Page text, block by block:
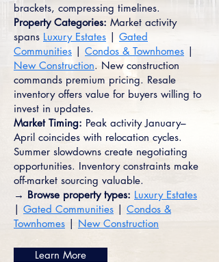
brackets, compressing timelines.
Property Categories: Market activity
spans Luxury Estates | Gated
Communities | Condos & Townhomes |
New Construction. New construction
commands premium pricing. Resale
inventory offers value for buyers willing to
invest in updates.
Market Timing: Peak activity January–
April coincides with relocation cycles.
Summer slowdowns create negotiating
opportunities. Inventory constraints make
off-market sourcing valuable.
→ Browse property types: Luxury Estates
| Gated Communities | Condos &
Townhomes | New Construction
Learn More